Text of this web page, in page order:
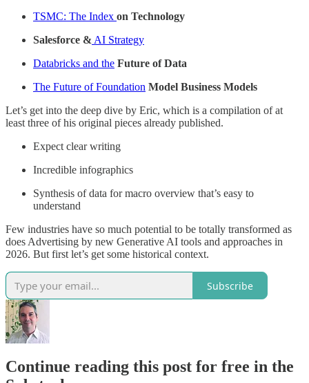
TSMC: The Index on Technology
Salesforce &AI Strategy
Databricks and the Future of Data
The Future of Foundation Model Business Models
Let’s get into the deep dive by Eric, which is a compilation of at
least three of his original pieces already published.
Expect clear writing
Incredible infographics
Synthesis of data for macro overview that’s easy to
understand
Few industries have so much potential to be totally transformed as
does Advertising by new Generative AI tools and approaches in
2026. But first let’s get some historical context.
Subscribe
Continue reading this post for free in the